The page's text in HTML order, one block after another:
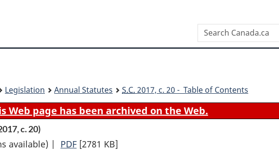
content
government"
HTML
Search
Canada.ca
Legislation Annual Statutes S.C. 2017, c. 20 - Table of Contents
Web page has been archived on the Web.
c. 20)
available) | PDF Full
[2781 KB]